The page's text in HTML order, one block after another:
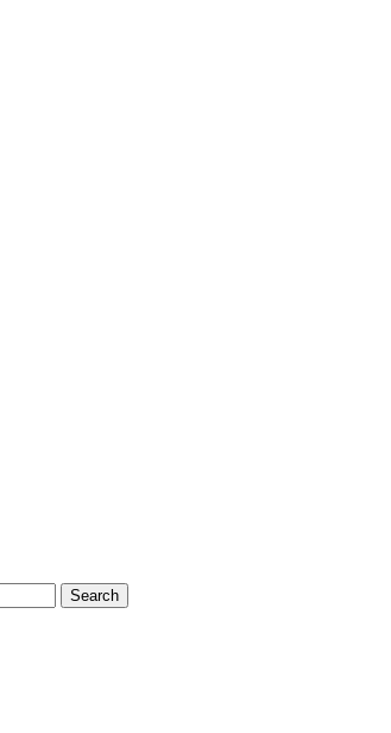
Search